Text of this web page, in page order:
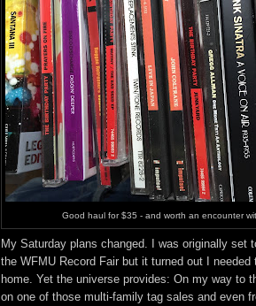
Good haul for $35 - and worth an encounter
My Saturday plans changed. I was originally set
the WFMU Record Fair but it turned out I
home. Yet the universe provides: On my way to
on one of those multi-family tag sales and even